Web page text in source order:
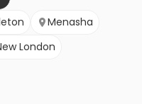
Menasha
London